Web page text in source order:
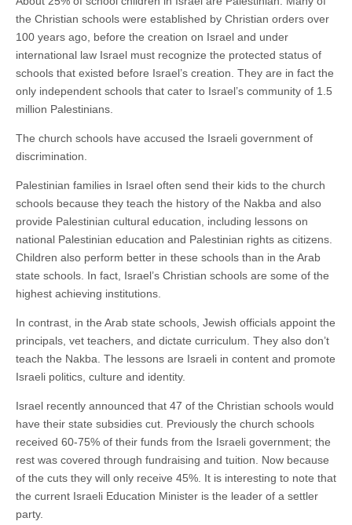
the Christian schools were established by Christian orders over
100 years ago, before the creation on Israel and under
international law Israel must recognize the protected status of
schools that existed before Israel’s creation. They are in fact the
only independent schools that cater to Israel’s community of 1.5
million Palestinians.
The church schools have accused the Israeli government of
discrimination.
Palestinian families in Israel often send their kids to the church
schools because they teach the history of the Nakba and also
provide Palestinian cultural education, including lessons on
national Palestinian education and Palestinian rights as citizens.
Children also perform better in these schools than in the Arab
state schools. In fact, Israel’s Christian schools are some of the
highest achieving institutions.
In contrast, in the Arab state schools, Jewish officials appoint the
principals, vet teachers, and dictate curriculum. They also don’t
teach the Nakba. The lessons are Israeli in content and promote
Israeli politics, culture and identity.
Israel recently announced that 47 of the Christian schools would
have their state subsidies cut. Previously the church schools
received 60-75% of their funds from the Israeli government; the
rest was covered through fundraising and tuition. Now because
of the cuts they will only receive 45%. It is interesting to note that
the current Israeli Education Minister is the leader of a settler
party.